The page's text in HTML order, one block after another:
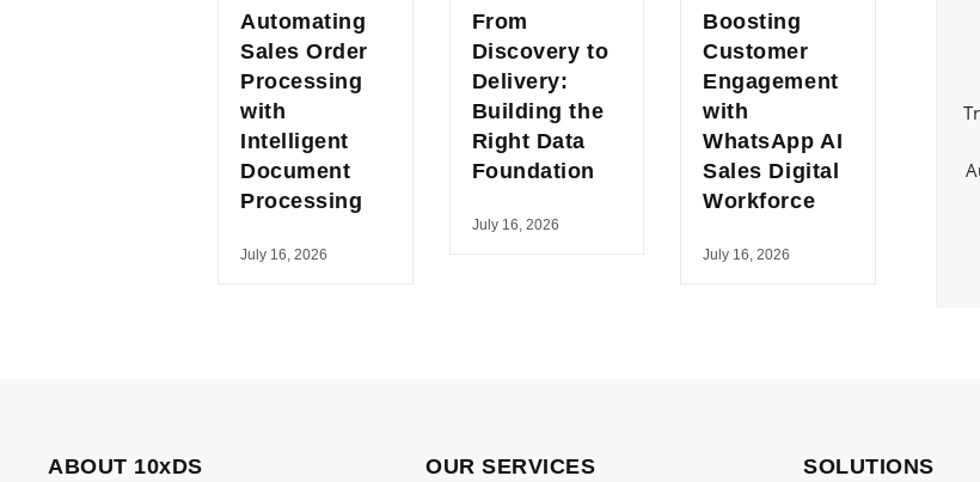
Automating
Sales Order
Processing
with
Intelligent
Document
Processing
July 16, 2026
From
Discovery to
Delivery:
Building the
Right Data
Foundation
July 16, 2026
Boosting
Customer
Engagement
with
WhatsApp AI
Sales Digital
Workforce
July 16, 2026
ABOUT 10xDS OUR SERVICES SOLUTIONS